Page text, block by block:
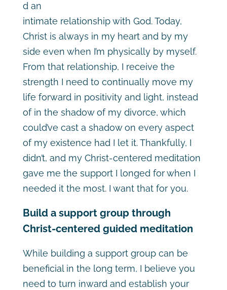
d an
intimate relationship with God. Today,
Christ is always in my heart and by my
side even when I’m physically by myself.
From that relationship, I receive the
strength I need to continually move my
life forward in positivity and light, instead
of in the shadow of my divorce, which
could’ve cast a shadow on every aspect
of my existence had I let it. Thankfully, I
didn’t, and my Christ-centered meditation
gave me the support I longed for when I
needed it the most. I want that for you.
Build a support group through
Christ-centered guided meditation
While building a support group can be
beneficial in the long term, I believe you
need to turn inward and establish your